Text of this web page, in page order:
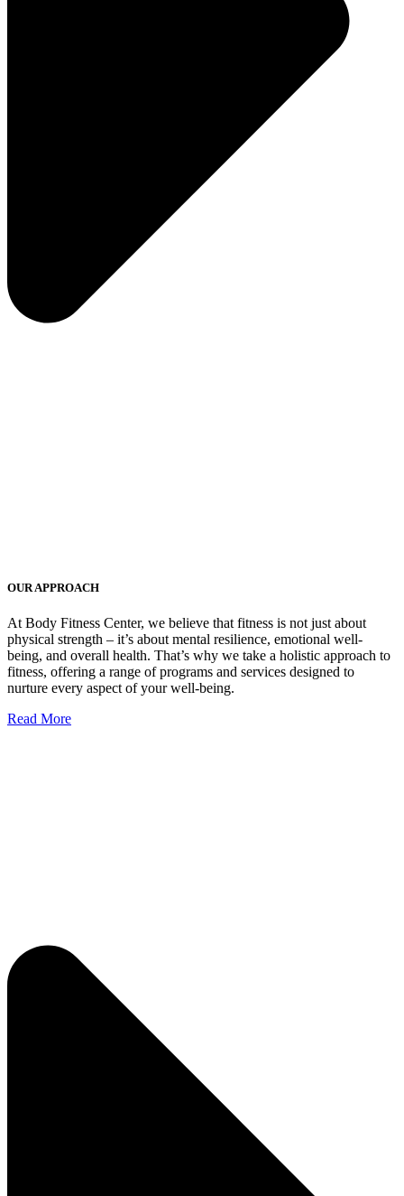
OUR APPROACH
At Body Fitness Center, we believe that fitness is not just about
physical strength – it’s about mental resilience, emotional well-
being, and overall health. That’s why we take a holistic approach to
fitness, offering a range of programs and services designed to
nurture every aspect of your well-being.
Read More